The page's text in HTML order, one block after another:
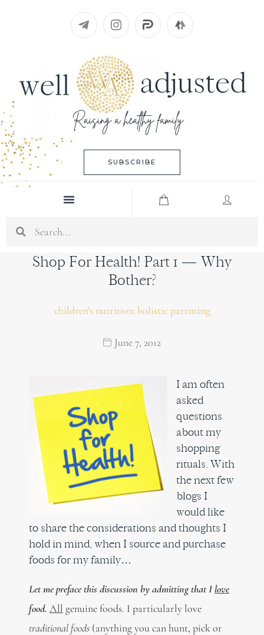
SUBSCRIBE
Menu
Shop For Health! Part 1 — Why
Bother?
children's nutrition, holistic parenting
June 7, 2012
I am often
asked
questions
about my
shopping
rituals. With
the next few
blogs I
would like
to share the considerations and thoughts I
hold in mind, when I source and purchase
foods for my family…
Let me preface this discussion by admitting that I love
food. All genuine foods. I particularly love
traditional foods(anything you can hunt, pick or